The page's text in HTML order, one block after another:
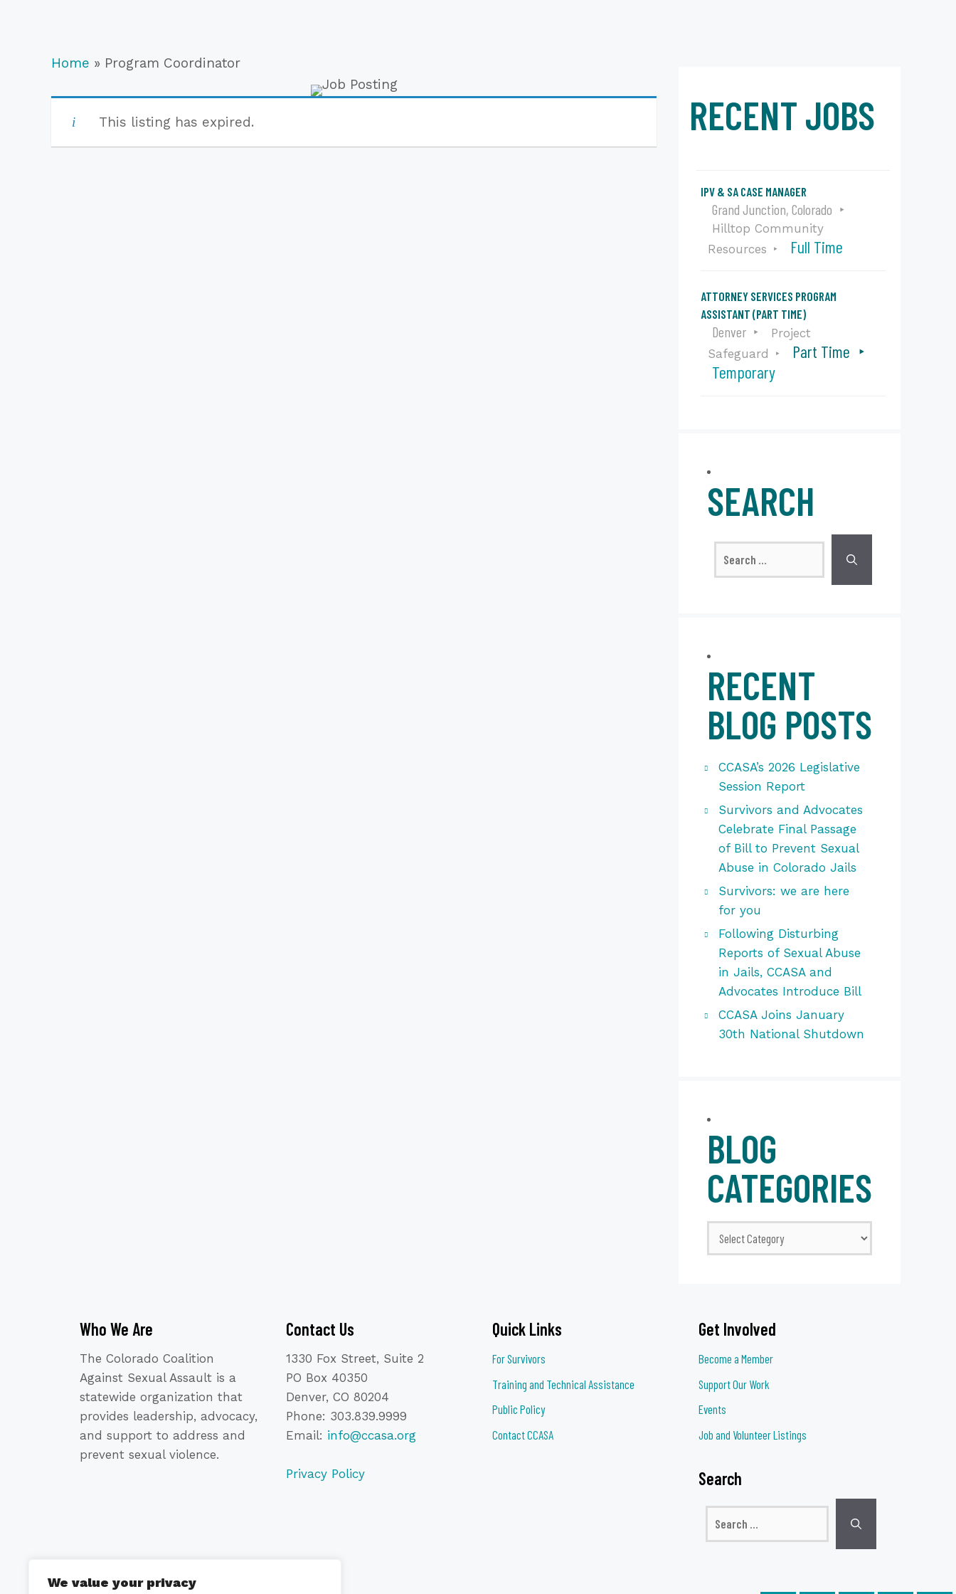
We value your privacy
Home » Program Coordinator
This listing has expired. RECENT JOBS
IPV & SA CASE MANAGER
Grand Junction, Colorado
Hilltop Community
Resources
Full Time
ATTORNEY SERVICES PROGRAM
ASSISTANT (PART TIME)
Denver
Project
Safeguard
Part Time
Temporary
SEARCH
RECENT
BLOG POSTS
CCASA’s 2026 Legislative
Session Report
Survivors and Advocates
Celebrate Final Passage
of Bill to Prevent Sexual
Abuse in Colorado Jails
Survivors: we are here
for you
Following Disturbing
Reports of Sexual Abuse
in Jails, CCASA and
Advocates Introduce Bill
CCASA Joins January
30th National Shutdown
BLOG
CATEGORIES
Blog
Categories
Who We Are
The Colorado Coalition
Against Sexual Assault is a
statewide organization that
provides leadership, advocacy,
and support to address and
prevent sexual violence.
Contact Us
1330 Fox Street, Suite 2
PO Box 40350
Denver, CO 80204
Phone: 303.839.9999
Email: info@ccasa.org
Privacy Policy
Quick Links
For Survivors
Training and Technical Assistance
Public Policy
Contact CCASA
Get Involved
Become a Member
Support Our Work
Events
Job and Volunteer Listings
Search
for: